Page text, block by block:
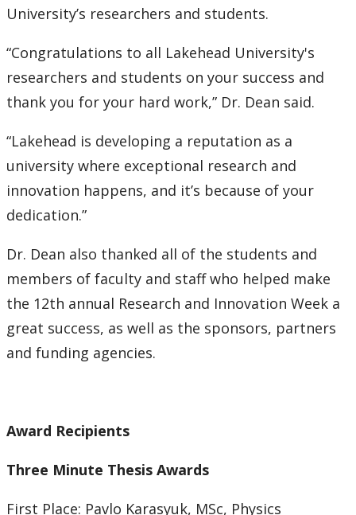
University’s researchers and students.
“Congratulations to all Lakehead University's
researchers and students on your success and
thank you for your hard work,” Dr. Dean said.
“Lakehead is developing a reputation as a
university where exceptional research and
innovation happens, and it’s because of your
dedication.”
Dr. Dean also thanked all of the students and
members of faculty and staff who helped make
the 12th annual Research and Innovation Week a
great success, as well as the sponsors, partners
and funding agencies.
Award Recipients
Three Minute Thesis Awards
First Place: Pavlo Karasyuk, MSc, Physics